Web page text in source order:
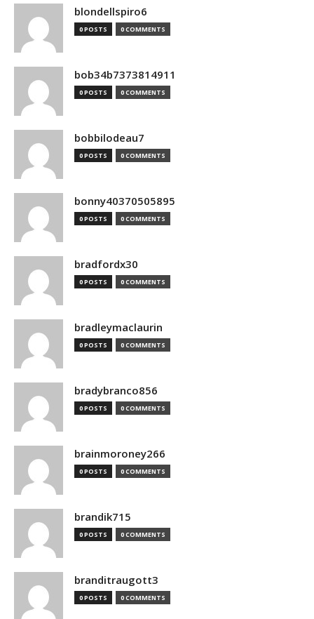
blondellspiro6
0 POSTS 0 COMMENTS
bob34b7373814911
0 POSTS 0 COMMENTS
bobbilodeau7
0 POSTS 0 COMMENTS
bonny40370505895
0 POSTS 0 COMMENTS
bradfordx30
0 POSTS 0 COMMENTS
bradleymaclaurin
0 POSTS 0 COMMENTS
bradybranco856
0 POSTS 0 COMMENTS
brainmoroney266
0 POSTS 0 COMMENTS
brandik715
0 POSTS 0 COMMENTS
branditraugott3
0 POSTS 0 COMMENTS